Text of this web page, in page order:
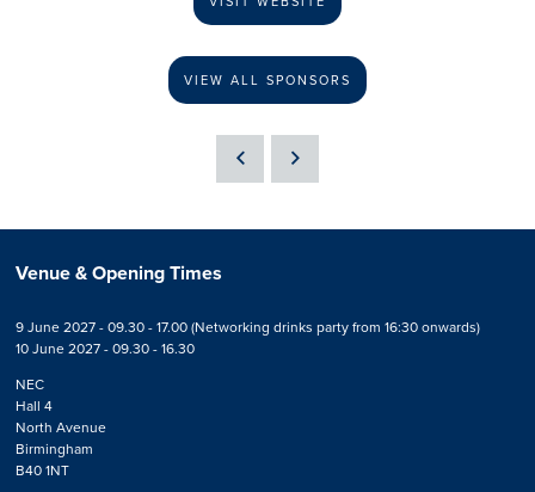
VIEW ALL SPONSORS
Venue & Opening Times
9 June 2027 - 09.30 - 17.00 (Networking drinks party from 16:30 onwards)
10 June 2027 - 09.30 - 16.30
NEC
Hall 4
North Avenue
Birmingham
B40 1NT